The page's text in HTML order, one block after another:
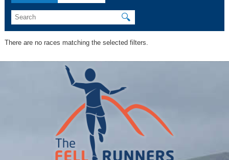
🔍
There are no races matching the selected filters.